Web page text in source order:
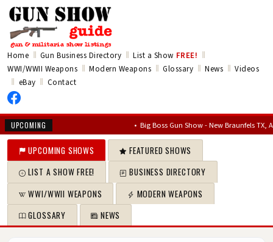
Home ‖ Gun Business Directory ‖ List a Show FREE! ‖
WWI/WWII Weapons ‖ Modern Weapons ‖ Glossary ‖ News ‖ Videos
‖ eBay ‖ Contact
UPCOMING Big Boss Gun Show - New Braunfels TX, Aug 14,
UPCOMING SHOWS
FEATURED SHOWS
LIST A SHOW FREE!
BUSINESS DIRECTORY
WWI/WWII WEAPONS
MODERN WEAPONS
GLOSSARY
NEWS